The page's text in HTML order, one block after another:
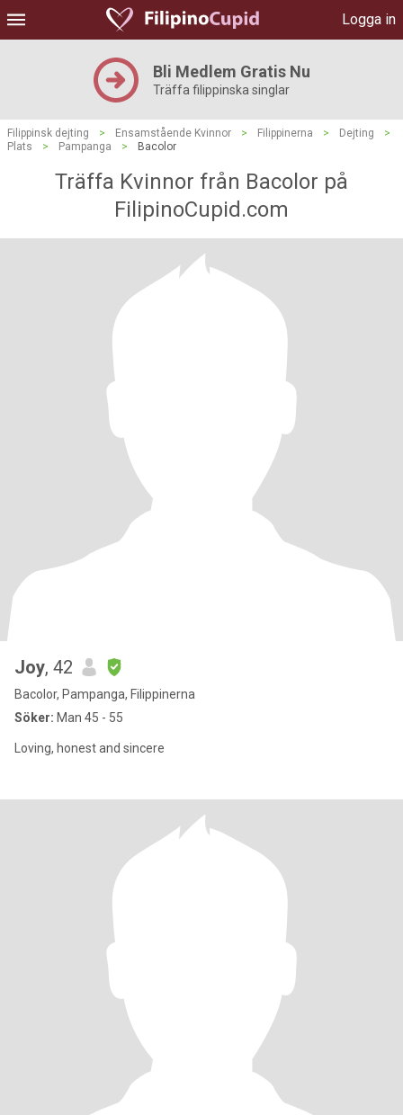
Logga in
Bli Medlem Gratis Nu
Träffa filippinska singlar
Filippinsk dejting > Ensamstående Kvinnor > Filippinerna > Dejting
>
Plats
> Pampanga > Bacolor
Träffa Kvinnor från Bacolor på
FilipinoCupid.com
Joy, 42
Bacolor, Pampanga, Filippinerna
Söker: Man 45 - 55
Loving, honest and sincere